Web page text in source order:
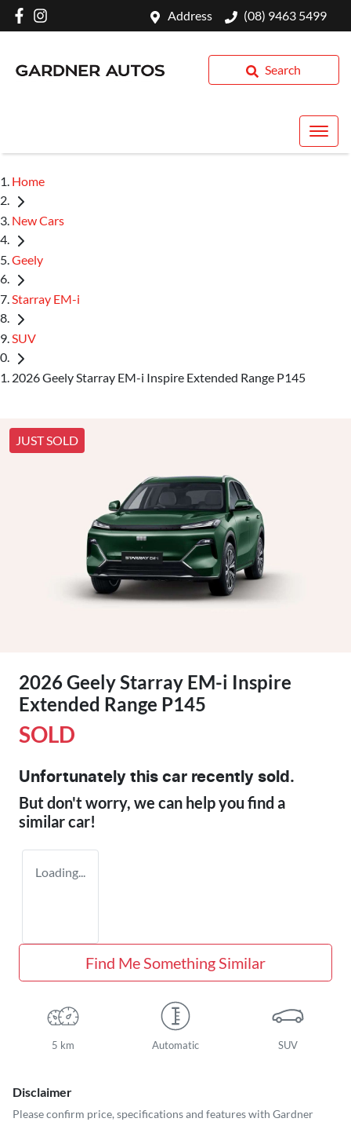
Address (08) 9463 5499
Search
Home
New Cars
Geely
Starray EM-i
SUV
2026 Geely Starray EM-i Inspire Extended Range P145
JUST SOLD
2026 Geely Starray EM-i Inspire
Extended Range P145
SOLD
Unfortunately this car recently sold.
But don't worry, we can help you find a
similarcar!
Loading...
Find Me Something Similar
5 km Automatic SUV
Disclaimer
Please confirm price, specifications and features with Gardner